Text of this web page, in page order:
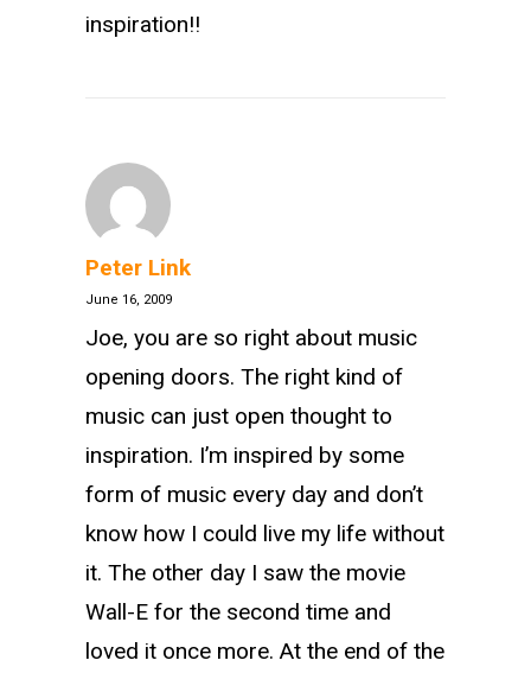
inspiration!!
Peter Link
June 16, 2009
Joe, you are so right about music
opening doors. The right kind of
music can just open thought to
inspiration. I’m inspired by some
form of music every day and don’t
know how I could live my life without
it. The other day I saw the movie
Wall-E for the second time and
loved it once more. At the end of the